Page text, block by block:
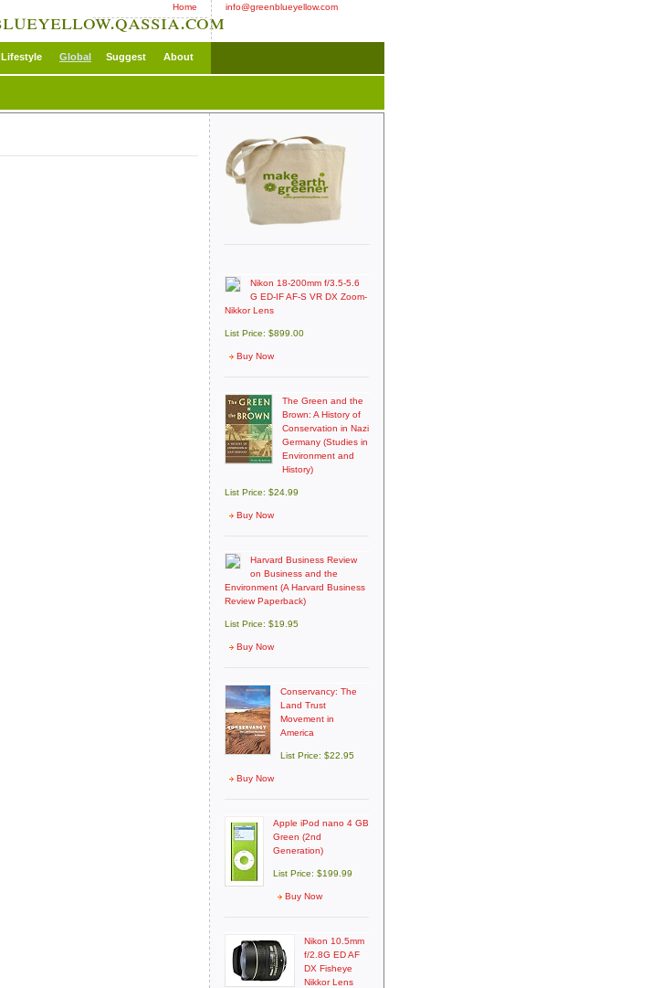
Home info@greenblueyellow.com
Lifestyle Global Suggest About
Nikon 18-200mm f/3.5-5.6
G ED-IF AF-S VR DX Zoom-
Nikkor Lens
List Price: $899.00
Buy Now
The Green and the
Brown: A History of
Conservation in Nazi
Germany (Studies in
Environment and
History)
List Price: $24.99
Buy Now
Harvard Business Review
on Business and the
Environment (A Harvard Business
Review Paperback)
List Price: $19.95
Buy Now
Conservancy: The
Land Trust
Movement in
America
List Price: $22.95
Buy Now
Apple iPod nano 4 GB
Green (2nd
Generation)
List Price: $199.99
Buy Now
Nikon 10.5mm
f/2.8G ED AF
DX Fisheye
Nikkor Lens